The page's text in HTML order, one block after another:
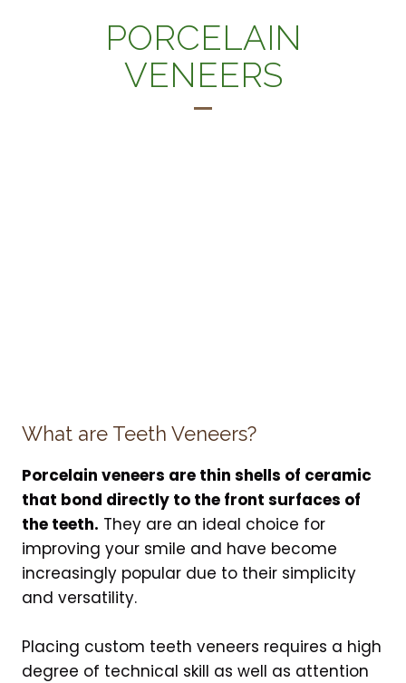
PORCELAIN
VENEERS
What are Teeth Veneers?
Porcelain veneers are thin shells of ceramic
that bond directly to the front surfaces of
the teeth. They are an ideal choice for
improving your smile and have become
increasingly popular due to their simplicity
and versatility.
Placing custom teeth veneers requires a high
degree of technical skill as well as attention